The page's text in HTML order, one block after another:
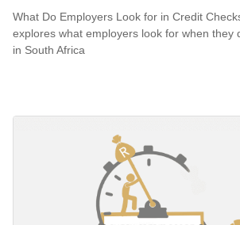
What Do Employers Look for in Credit
explores what employers look for when they
in South Africa